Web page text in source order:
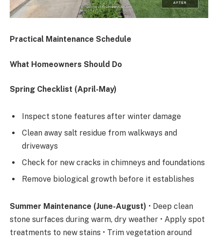
Practical Maintenance Schedule
What Homeowners Should Do
Spring Checklist (April-May)
Inspect stone features after winter damage
Clean away salt residue from walkways and
driveways
Check for new cracks in chimneys and foundations
Remove biological growth before it establishes
Summer Maintenance (June-August) • Deep clean
stone surfaces during warm, dry weather • Apply spot
treatments to new stains • Trim vegetation around